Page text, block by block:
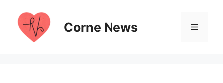
content
Corne News Menu